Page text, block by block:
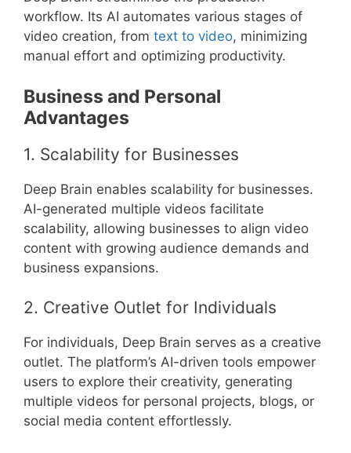
workflow. Its AI automates various stages of
video creation, from text to video, minimizing
manual effort and optimizing productivity.
Business and Personal
Advantages
1. Scalability for Businesses
Deep Brain enables scalability for businesses.
AI-generated multiple videos facilitate
scalability, allowing businesses to align video
content with growing audience demands and
business expansions.
2. Creative Outlet for Individuals
For individuals, Deep Brain serves as a creative
outlet. The platform’s AI-driven tools empower
users to explore their creativity, generating
multiple videos for personal projects, blogs, or
social media content effortlessly.